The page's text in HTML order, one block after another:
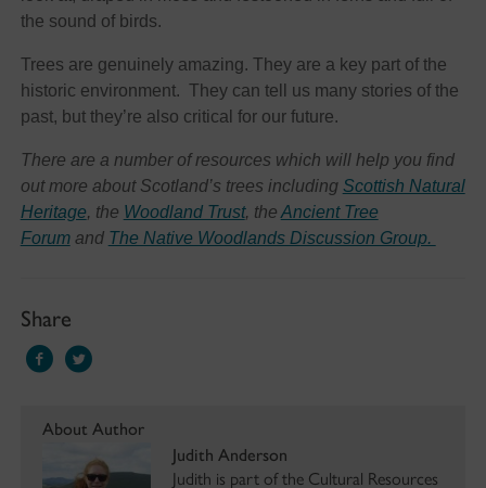
the sound of birds.
Trees are genuinely amazing. They are a key part of the
historic environment. They can tell us many stories of the
past, but they’re also critical for our future.
There are a number of resources which will help you find
out more about Scotland’s trees including Scottish Natural
Heritage, the Woodland Trust, the Ancient Tree
Forumand The Native Woodlands Discussion Group.
Share
About Author
Judith Anderson
Judith is part of the Cultural Resources